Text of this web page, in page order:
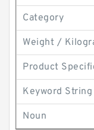
Category
Weight /
Product
Keyword String
Noun